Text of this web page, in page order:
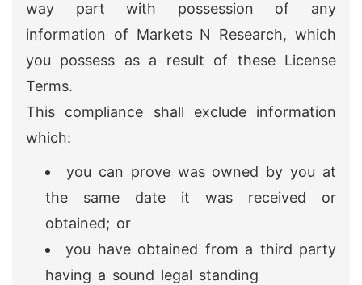
way part with possession of any
information of Markets N Research, which
you possess as a result of these License
Terms.
This compliance shall exclude information
which:
you can prove was owned by you at
the same date it was received or
obtained; or
you have obtained from a third party
having a sound legal standing